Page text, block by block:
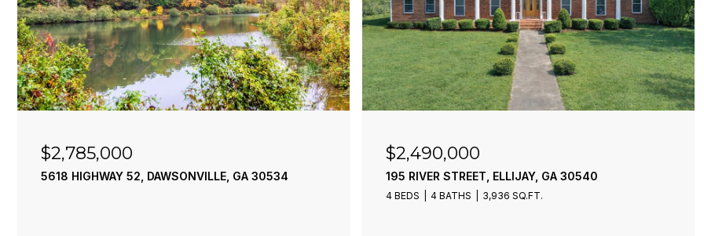
$2,785,000
5618 HIGHWAY 52, DAWSONVILLE, GA 30534
$2,490,000
195 RIVER STREET, ELLIJAY, GA 30540
4 BEDS 4 BATHS 3,936 SQ.FT.